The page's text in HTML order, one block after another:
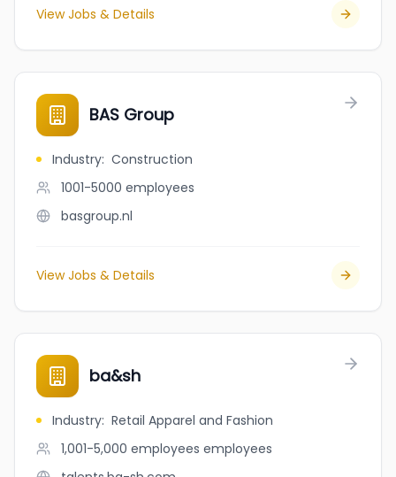
View Jobs & Details
BAS Group
Industry: Construction
1001-5000 employees
basgroup.nl
View Jobs & Details
ba&sh
Industry: Retail Apparel and Fashion
1,001-5,000 employees employees